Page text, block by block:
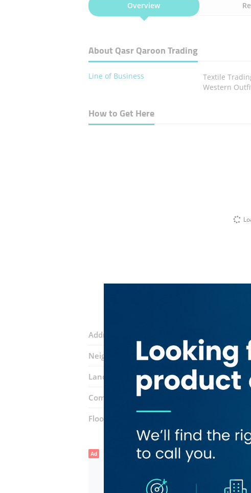
Overview
About Qasr Qaroon Trading
Line of Business
Textile
Western
How to Get Here
Address:
Neighborhood:Al Fahidi (Al Souq Al Kabeer)
Landmarks: Dubai Museum Shiva Temple
Complex: Old Souq
Floor number:
Ad